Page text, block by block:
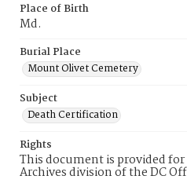
Place of Birth
Md.
Burial Place
Mount Olivet Cemetery
Subject
Death Certification
Rights
This document is provided
Archives division of the DC